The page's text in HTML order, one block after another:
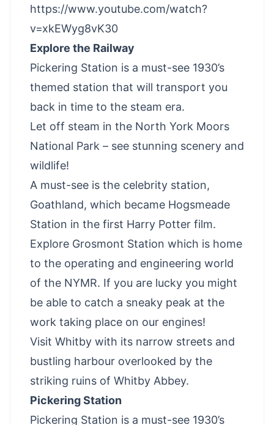
https://www.youtube.com/watch?
v=xkEWyg8vK30
Explore the Railway
Pickering Station is a must-see 1930’s
themed station that will transport you
back in time to the steam era.
Let off steam in the North York Moors
National Park – see stunning scenery and
wildlife!
A must-see is the celebrity station,
Goathland, which became Hogsmeade
Station in the first Harry Potter film.
Explore Grosmont Station which is home
to the operating and engineering world
of the NYMR. If you are lucky you might
be able to catch a sneaky peak at the
work taking place on our engines!
Visit Whitby with its narrow streets and
bustling harbour overlooked by the
striking ruins of Whitby Abbey.
Pickering Station
Pickering Station is a must-see 1930’s